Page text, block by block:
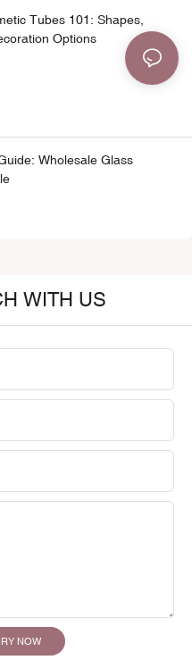
Tubes 101: Shapes,
Options
Wholesale Glass
WITH US
NOW